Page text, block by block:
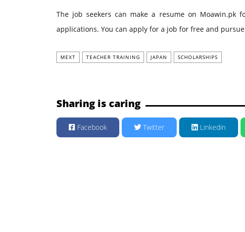
The job seekers can make a resume on
applications. You can apply for a job for free and
MEXT TEACHER TRAINING JAPAN SCHOLARSHIPS
Sharing is caring
Facebook Twitter Linkedin